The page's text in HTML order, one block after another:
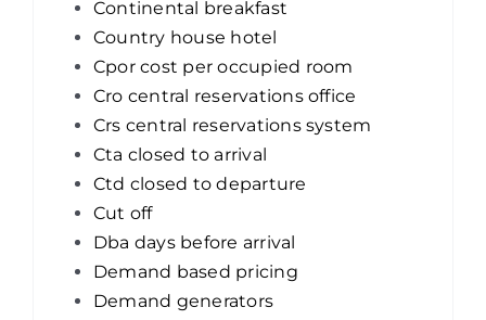
Continental breakfast
Country house hotel
Cpor cost per occupied room
Cro central reservations office
Crs central reservations system
Cta closed to arrival
Ctd closed to departure
Cut off
Dba days before arrival
Demand based pricing
Demand generators